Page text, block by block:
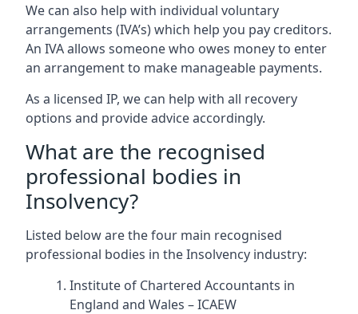
We can also help with individual voluntary
arrangements (IVA’s) which help you pay creditors.
An IVA allows someone who owes money to enter
an arrangement to make manageable payments.
As a licensed IP, we can help with all recovery
options and provide advice accordingly.
What are the recognised
professional bodies in
Insolvency?
Listed below are the four main recognised
professional bodies in the Insolvency industry:
Institute of Chartered Accountants in
England and Wales – ICAEW